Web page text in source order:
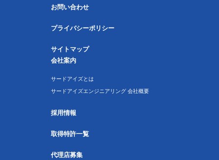
お問い合わせ
プライバシーポリシー
サイトマップ
会社案内
サードアイズとは
サードアイズエンジニアリング 会社概要
採用情報
取得特許一覧
代理店募集